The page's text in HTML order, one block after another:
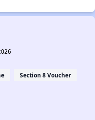
Section 8 Voucher